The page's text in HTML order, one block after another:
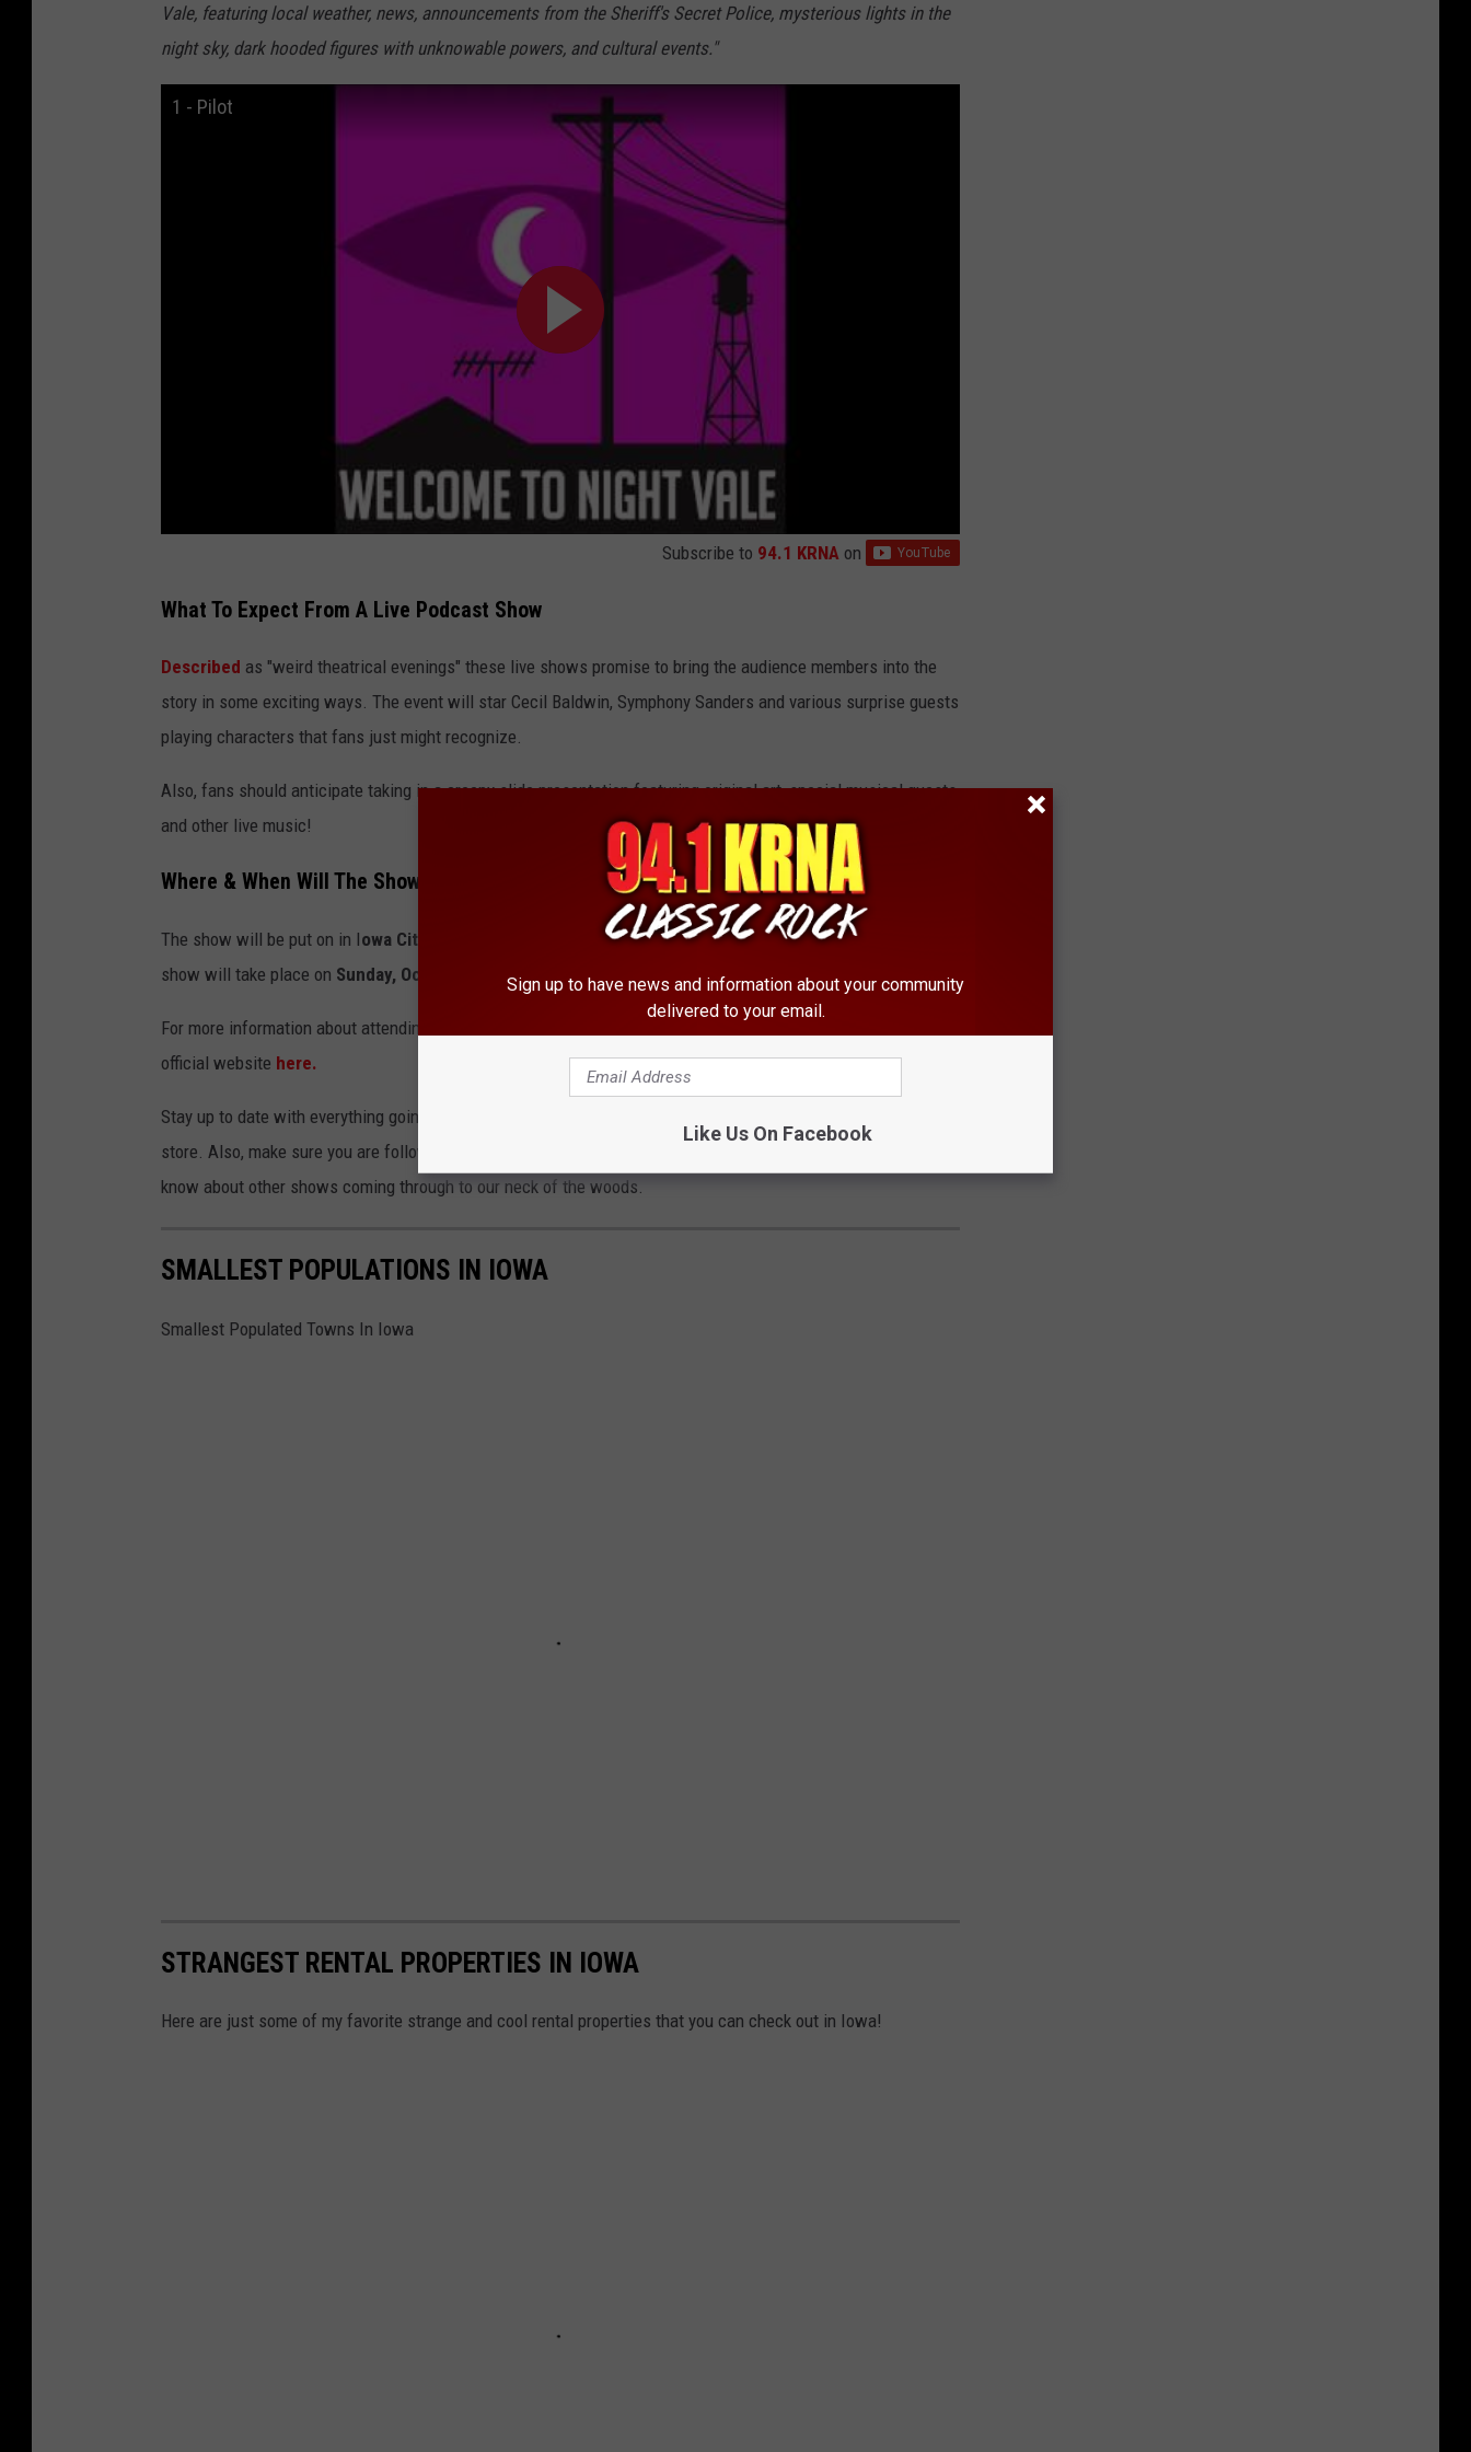
Vale, featuring local weather, news, announcements from the Sheriff's Secret Police, mysterious lights in the
night sky, dark hooded figures with unknowable powers, and cultural events."
1 - Pilot
Subscribe to 94.1 KRNA on
What To Expect From A Live Podcast Show
Described as "weird theatrical evenings" these live shows promise to bring the audience members into the
story in some exciting ways. The event will star Cecil Baldwin, Symphony Sanders and various surprise guests
playing characters that fans just might recognize.
Also, fans should anticipate taking in a creepy slide presentation featuring original art, special musical guests,
and other live music!
Where & When Will The Show Be?
The show will be put on in Iowa City
. According to the podcast's website, the live
show will take place on Sunday, October 8th at7:00 PM.
For more information about attending the show or if you are interested in getting tickets, go to the show's
official website here.
Stay up to date with everything going on in Eastern Iowa by downloading the free station app from your app
store. Also, make sure you are following the station across all social media platforms so you can be in the
know about other shows coming through to our neck of the woods.
SMALLEST POPULATIONS IN IOWA
Smallest Populated Towns In Iowa
STRANGEST RENTAL PROPERTIES IN IOWA
Here are just some of my favorite strange and cool rental properties that you can check out in Iowa!
Sign up to have news and information about your community
delivered to your email.
Like Us On Facebook